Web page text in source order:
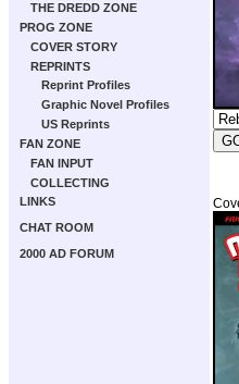
THE DREDD ZONE
PROG ZONE
COVER STORY
REPRINTS
Reprint Profiles
Graphic Novel Profiles
US Reprints
FAN ZONE
FAN INPUT
COLLECTING
LINKS
CHAT ROOM
2000 AD FORUM